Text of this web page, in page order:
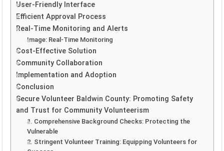
User-Friendly Interface
Efficient Approval Process
Real-Time Monitoring and Alerts
Image: Real-Time Monitoring
Cost-Effective Solution
Community Collaboration
Implementation and Adoption
Conclusion
Secure Volunteer Baldwin County: Promoting Safety
and Trust for Community Volunteerism
1. Comprehensive Background Checks: Protecting the
Vulnerable
2. Stringent Volunteer Training: Equipping Volunteers for